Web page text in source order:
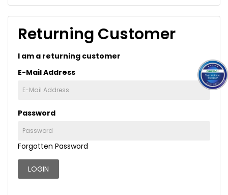
Returning Customer
I am a returning customer
E-Mail Address
Password
Forgotten Password